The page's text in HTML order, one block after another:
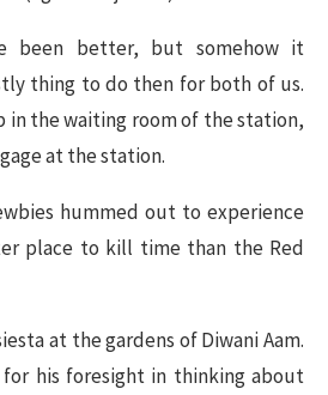
been better, but somehow it
thing to do then for both of us.
in the waiting room of the station,
at the station.
hummed out to experience
place to kill time than the Red
at the gardens of Diwani Aam.
for his foresight in thinking about